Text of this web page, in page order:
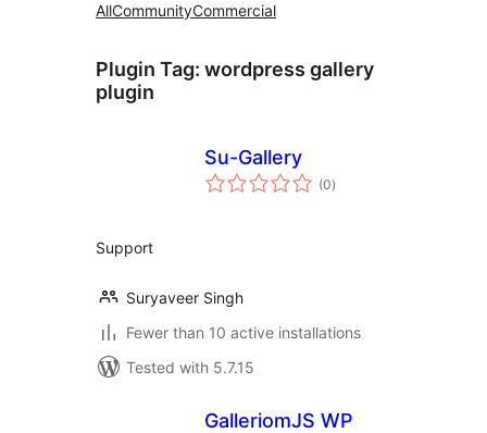
AllCommunityCommercial
Plugin Tag: wordpress gallery
plugin
Su-Gallery
(0total
ratings
)
Support
Suryaveer Singh
Fewer than 10 active installations
Tested with 5.7.15
GalleriomJS WP